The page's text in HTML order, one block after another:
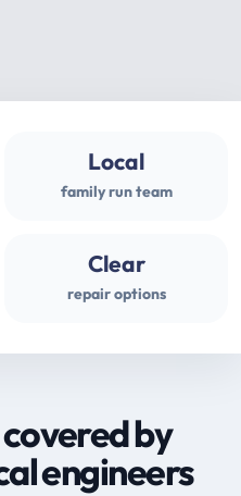
Local
family run team
Clear
repair options
by
engineers